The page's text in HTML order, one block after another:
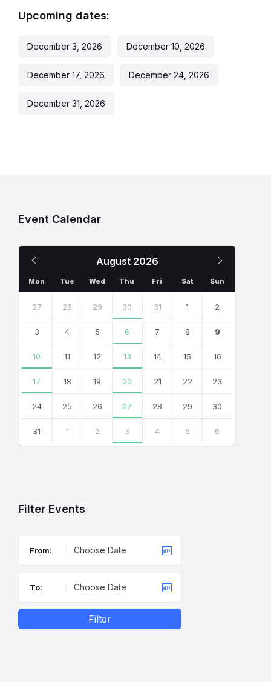
Upcoming dates:
December 3, 2026 December 10, 2026
December 17, 2026 December 24, 2026
December 31, 2026
Event Calendar
August 2026
Month
Mon Tue Wed Thu Fri Sat Sun
calendar
27 28 29 30 31 1 2
3 4 5 6 7 8 9
10 11 12 13 14 15 16
17 18 19 20 21 22 23
24 25 26 27 28 29 30
31 1 2 3 4 5 6
Filter Events
From:
To:
Filter